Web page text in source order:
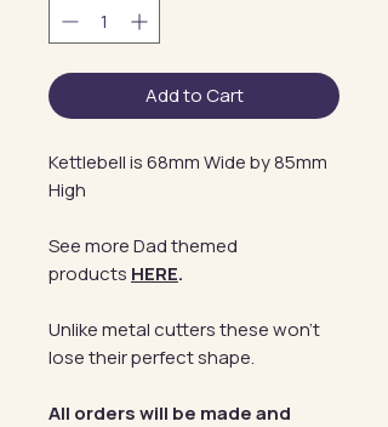
Add to Cart
Kettlebell is 68mm Wide by 85mm
High
See more Dad themed
products HERE.
Unlike metal cutters these won't
lose their perfect shape.
All orders will be made and